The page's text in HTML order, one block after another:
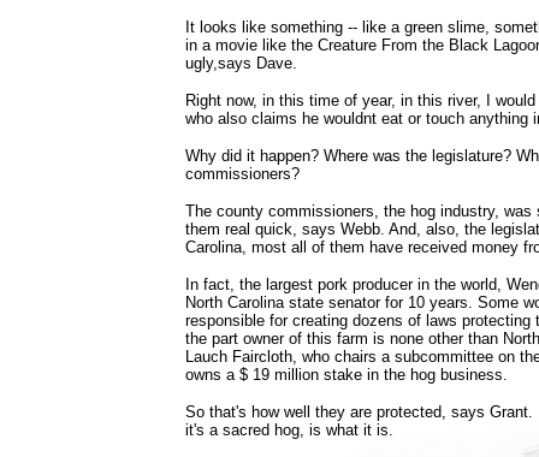
It looks like something -- like a green slime,
in a movie like the Creature From the Black
ugly,says Dave.
Right now, in this time of year, in this river, I
who also claims he wouldnt eat or touch anything
Why did it happen? Where was the legislature?
commissioners?
The county commissioners, the hog industry, was
them real quick, says Webb. And, also, the
Carolina, most all of them have received money
In fact, the largest pork producer in the world,
North Carolina state senator for 10 years. Some
responsible for creating dozens of laws protecting
the part owner of this farm is none other than
Lauch Faircloth, who chairs a subcommittee on
owns a $ 19 million stake in the hog business.
So that's how well they are protected, says
it's a sacred hog, is what it is.